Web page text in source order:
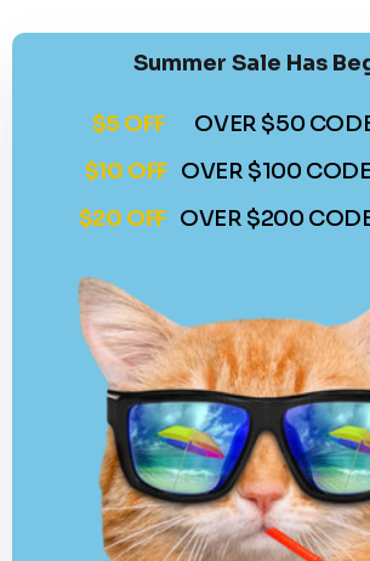
Summer Sale Has
$5 OFF
OVER $50
$10 OFF OVER $100
$20 OFF OVER $200